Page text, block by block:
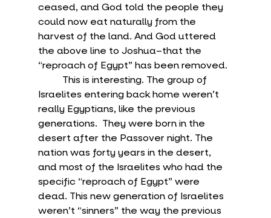
ceased, and God told the people they
could now eat naturally from the
harvest of the land. And God uttered
the above line to Joshua–that the
“reproach of Egypt” has been removed.
Israelites entering back home weren’t
really Egyptians, like the previous
generations.  They were born in the
desert after the Passover night. The
nation was forty years in the desert,
and most of the Israelites who had the
specific “reproach of Egypt” were
dead. This new generation of Israelites
weren’t “sinners” the way the previous